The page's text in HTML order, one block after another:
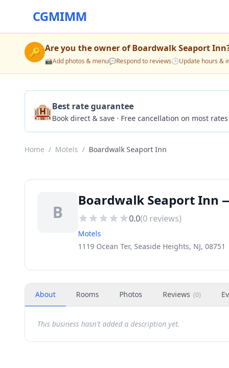
CGMIMM
🔑 Are you the owner ofBoardwalk Seaport Inn
📸Add photos & menu💬Respond to reviews🕒Update hours &
🏨Best rate guarantee
Book direct & save · Free cancellation on most rates
Home / Motels / Boardwalk Seaport Inn
B
Boardwalk Seaport Inn
0.0(0 reviews)
Motels
1119 Ocean Ter, Seaside Heights, NJ, 08751
About Rooms Photos Reviews (0)
This business hasn't added a description yet.